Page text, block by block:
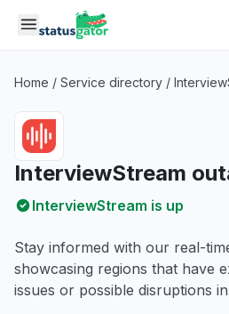
Skip to main content
Home / Service directory /
InterviewStream
InterviewStream is up
Stay informed with our real-
showcasing regions that have
issues or possible disruptions